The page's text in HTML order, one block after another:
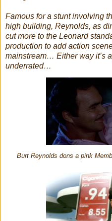
Famous for a stunt involving
high building, Reynolds, as
cut more to the Leonard
production to add action
mainstream… Either way it’s
underrated…
Burt Reynolds dons a pink